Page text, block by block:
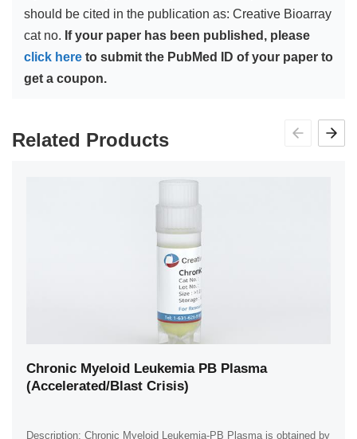
should be cited in the publication as: Creative Bioarray
cat no. If your paper has been published, please
click here to submit the PubMed ID of your paper to
get a coupon.
Related Products
Chronic Myeloid Leukemia PB Plasma
(Accelerated/Blast Crisis)
Description: Chronic Myeloid Leukemia-PB Plasma is obtained by